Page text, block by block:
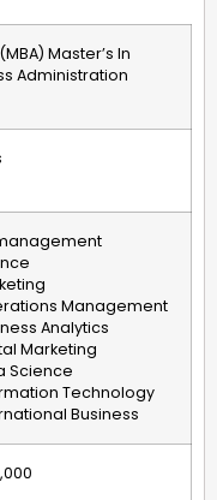
Master’s In
Administration
Management
Analytics
Marketing
Science
Technology
Business